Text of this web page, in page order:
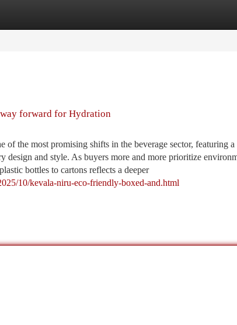
forward for Hydration
of the most promising shifts in the beverage sector, featuring
design and style. As buyers more and more prioritize
bottles to cartons reflects a deeper
10/kevala-niru-eco-friendly-boxed-and.html